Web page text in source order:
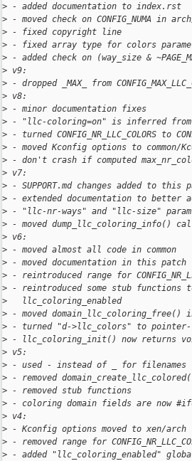
> - added documentation to index.rst
> - moved check on CONFIG_NUMA in
> - fixed copyright line
> - fixed array type for colors
> - added check on (way_size &
> v9:
> - dropped _MAX_ from
> v8:
> - minor documentation fixes
> - "llc-coloring=on" is inferred
> - turned CONFIG_NR_LLC_COLORS to
> - moved Kconfig options to common/
> - don't crash if computed
> v7:
> - SUPPORT.md changes added to this
> - extended documentation to
> - "llc-nr-ways" and "llc-size"
> - moved dump_llc_coloring_info()
> v6:
> - moved almost all code in common
> - moved documentation in this patch
> - reintroduced range for
> - reintroduced some stub functions
>
   llc_coloring_enabled
> - moved domain_llc_coloring_free()
> - turned "d->llc_colors" to pointer-
> - llc_coloring_init() now returns
> v5:
> - used - instead of _ for filenames
> - removed
> - removed stub functions
> - coloring domain fields are now
> v4:
> - Kconfig options moved to xen/arch
> - removed range for
> - added "llc_coloring_enabled"